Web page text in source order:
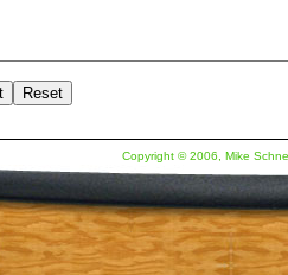
Copyright © 2006, Mike